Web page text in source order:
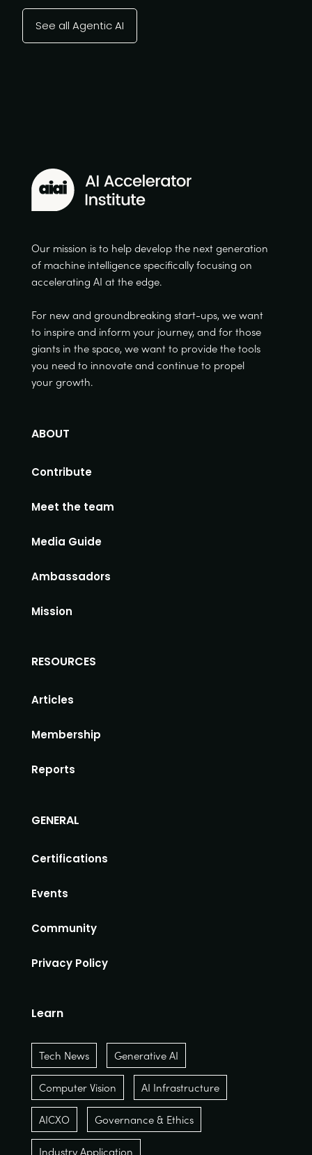
See all Agentic AI
Our mission is to help develop the next generation
of machine intelligence specifically focusing on
accelerating AI at the edge.
For new and groundbreaking start-ups, we want
to inspire and inform your journey, and for those
giants in the space, we want to provide the tools
you need to innovate and continue to propel
your growth.
ABOUT
Contribute
Meet the team
Media Guide
Ambassadors
Mission
RESOURCES
Articles
Membership
Reports
GENERAL
Certifications
Events
Community
Privacy Policy
Learn
Tech News Generative AI
Computer Vision AI Infrastructure
AICXO Governance & Ethics
Industry Application